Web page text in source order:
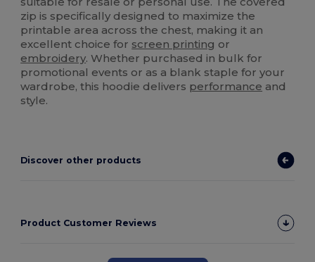
zip is specifically designed to maximize the
printable area across the chest, making it an
excellent choice for screen printing or
embroidery. Whether purchased in bulk for
promotional events or as a blank staple for your
wardrobe, this hoodie delivers performance and
style.
Discover other products
Product Customer Reviews